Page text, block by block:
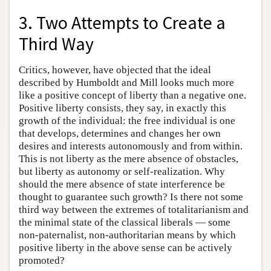
3. Two Attempts to Create a
Third Way
Critics, however, have objected that the ideal
described by Humboldt and Mill looks much more
like a positive concept of liberty than a negative one.
Positive liberty consists, they say, in exactly this
growth of the individual: the free individual is one
that develops, determines and changes her own
desires and interests autonomously and from within.
This is not liberty as the mere absence of obstacles,
but liberty as autonomy or self-realization. Why
should the mere absence of state interference be
thought to guarantee such growth? Is there not some
third way between the extremes of totalitarianism and
the minimal state of the classical liberals — some
non-paternalist, non-authoritarian means by which
positive liberty in the above sense can be actively
promoted?